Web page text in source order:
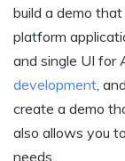
build a demo
platform
and single UI for
development,
create a demo
also allows you
needs.